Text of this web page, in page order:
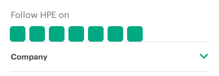
Follow HPE on
Company